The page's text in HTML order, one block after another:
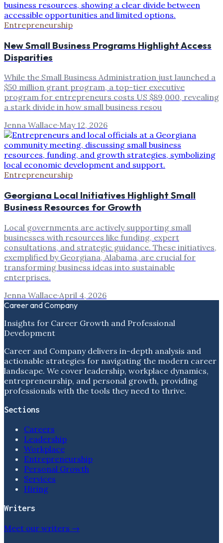
Entrepreneurship
New Small Business Programs Highlight Access
Disparities
While the Small Business Administration just launched a
$50 million grant program, a top-tier executive
program for entrepreneurs costs US $89,000, revealing
a stark divide in how small business resou
Jenna Wallace·May 12, 2026
Entrepreneurship
Georgiana Local Initiatives Highlight Small
Business Resources for Growth
Local governments are actively supporting small
businesses with resources like funding, expert
consultations, and strategic guidance. These initiatives,
exemplified by Georgiana, Alabama, are crucial for
transforming business ideas into sustainable
enterprises.
Jenna Wallace·April 4, 2026
Career and Company
Insights for Career Growth and Professional
Development
Career and Company delivers in-depth analysis and
actionable strategies for navigating the modern career
landscape. We cover leadership, workplace dynamics,
entrepreneurship, and personal growth, providing
professionals with the tools they need to thrive.
Sections
Careers
Leadership
Workplace
Entrepreneurship
Personal Growth
Services
Hiring
Writers
Meet our writers →